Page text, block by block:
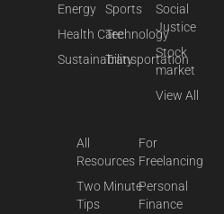
Energy
Health Care
Sustainability
Sports
Technology
Transportation
Social
Justice
Stock
market
View All
All
Resources
Two Minute
Tips
For
Freelancing
Personal
Finance